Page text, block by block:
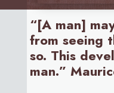
“[A man]
from seeing
so. This
man.”